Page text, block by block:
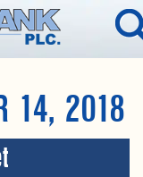
14, 2018